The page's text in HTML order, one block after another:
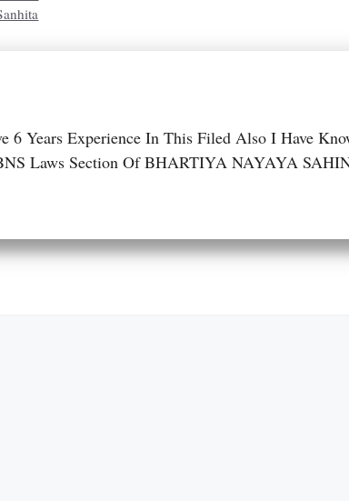
Years Experience In This Filed Also I Have
Laws Section Of BHARTIYA NAYAYA